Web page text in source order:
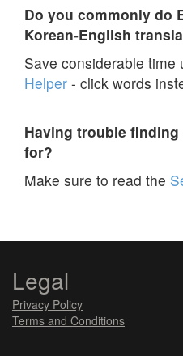
Do you commonly do
Korean-English
Save considerable time
Helper - click words
Having trouble
for?
Make sure to read the
Legal
Privacy Policy
Terms and Conditions